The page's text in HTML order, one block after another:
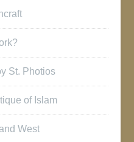
St. Photios
of Islam
West